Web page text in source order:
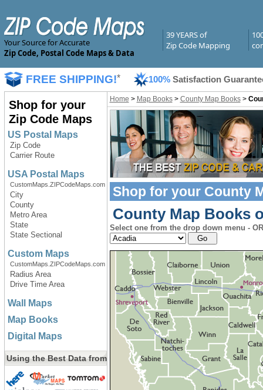
Your Source for Accurate
Zip Code, Postal Code Maps & Data
39 YEARS of
Zip Code Mapping
FREE SHIPPING!* 100% Satisfaction
Shop for your
Zip Code Maps
US Postal Maps
Zip Code
Carrier Route
USA Postal Maps
CustomMaps.ZIPCodeMaps.com
City
County
Metro Area
State
State Sectional
Custom Maps
CustomMaps.ZIPCodeMaps.com
Radius Area
Drive Time Area
Wall Maps
Map Books
Digital Maps
Using the Best Data from
Home > Map Books> County Map Books>
Shop for your County
County Map Books
Select one from the drop down menu -